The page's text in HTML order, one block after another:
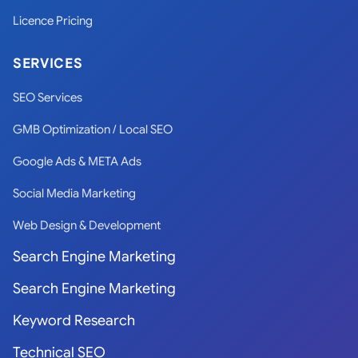
Licence Pricing
SERVICES
SEO Services
GMB Optimization / Local SEO
Google Ads & META Ads
Social Media Marketing
Web Design & Development
Search Engine Marketing
Search Engine Marketing
Keyword Research
Technical SEO